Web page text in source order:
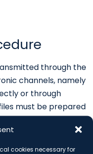
cookies necessary for
through the
channels, namely
or through
must be prepared
The Revenue
annexes through